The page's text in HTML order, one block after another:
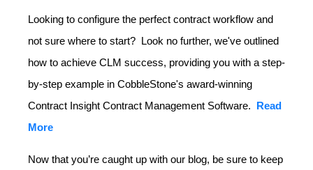
Looking to configure the perfect contract workflow and
not sure where to start? Look no further, we've outlined
how to achieve CLM success, providing you with a step-
by-step example in CobbleStone's award-winning
Contract Insight Contract Management Software. Read
More
Now that you’re caught up with our blog, be sure to keep